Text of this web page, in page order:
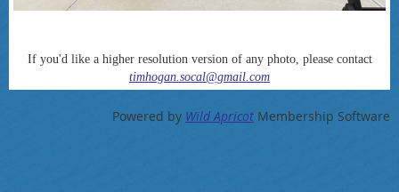
If you'd like a higher resolution version of any photo, please contact
timhogan.socal@gmail.com
Powered by Wild Apricot Membership Software